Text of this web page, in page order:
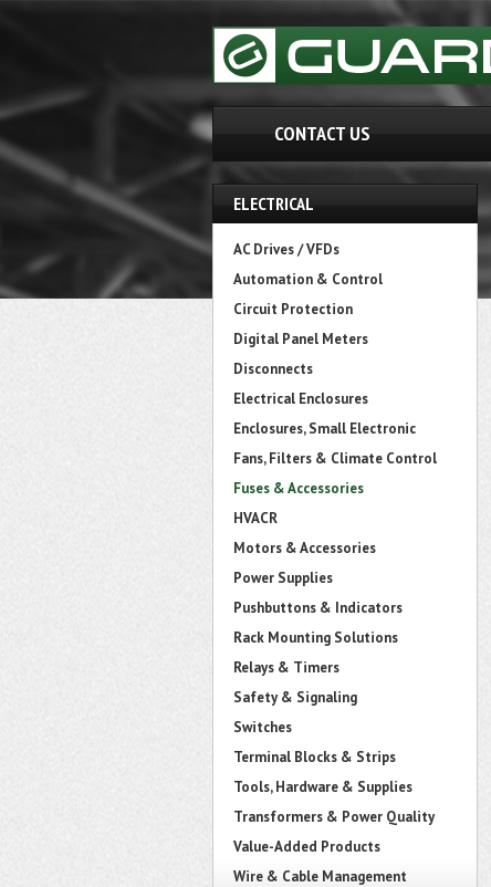
CONTACT US
ELECTRICAL
AC Drives / VFDs
Automation & Control
Circuit Protection
Digital Panel Meters
Disconnects
Electrical Enclosures
Enclosures, Small Electronic
Fans, Filters & Climate Control
Fuses & Accessories
HVACR
Motors & Accessories
Power Supplies
Pushbuttons & Indicators
Rack Mounting Solutions
Relays & Timers
Safety & Signaling
Switches
Terminal Blocks & Strips
Tools, Hardware & Supplies
Transformers & Power Quality
Value-Added Products
Wire & Cable Management